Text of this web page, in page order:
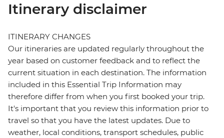
Itinerary disclaimer
ITINERARY CHANGES
Our itineraries are updated regularly throughout the
year based on customer feedback and to reflect the
current situation in each destination. The information
included in this Essential Trip Information may
therefore differ from when you first booked your trip.
It's important that you review this information prior to
travel so that you have the latest updates. Due to
weather, local conditions, transport schedules, public